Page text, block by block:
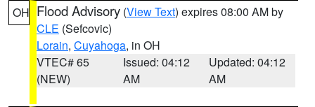
OH Flood Advisory (View Text) expires 08:00 AM by
CLE (Sefcovic)
Lorain, Cuyahoga, in OH
VTEC# 65
(NEW)
Issued: 04:12
AM
Updated: 04:12
AM